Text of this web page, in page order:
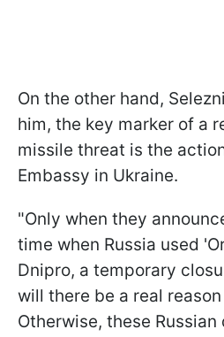
On the other hand,
him, the key marker of a
missile threat is the
Embassy in Ukraine.
"Only when they
time when Russia used
Dnipro, a temporary
will there be a real
Otherwise, these